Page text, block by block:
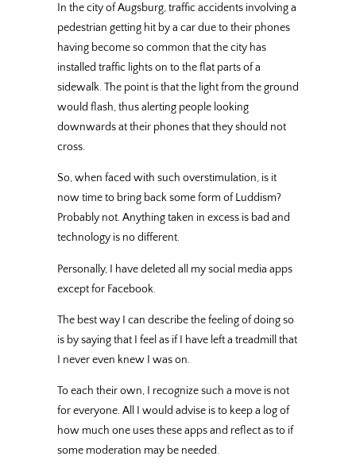
In the city of Augsburg, traffic accidents involving a
pedestrian getting hit by a car due to their phones
having become so common that the city has
installed traffic lights on to the flat parts of a
sidewalk. The point is that the light from the ground
would flash, thus alerting people looking
downwards at their phones that they should not
cross.
So, when faced with such overstimulation, is it
now time to bring back some form of Luddism?
Probably not. Anything taken in excess is bad and
technology is no different.
Personally, I have deleted all my social media apps
except for Facebook.
The best way I can describe the feeling of doing so
is by saying that I feel as if I have left a treadmill that
I never even knew I was on.
To each their own, I recognize such a move is not
for everyone. All I would advise is to keep a log of
how much one uses these apps and reflect as to if
some moderation may be needed.